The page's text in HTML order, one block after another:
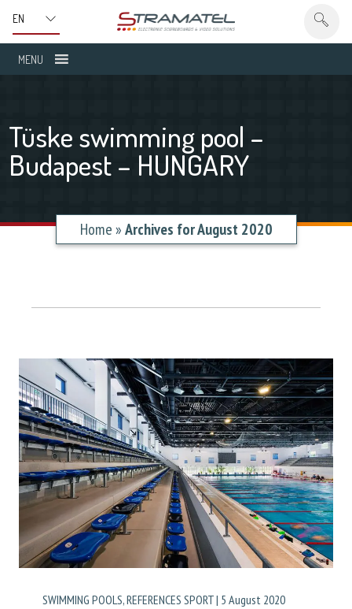
MENU
Tüske swimming pool –
Budapest – HUNGARY
Home»Archives for August 2020
SWIMMING POOLS,REFERENCES SPORT| 5 August 2020